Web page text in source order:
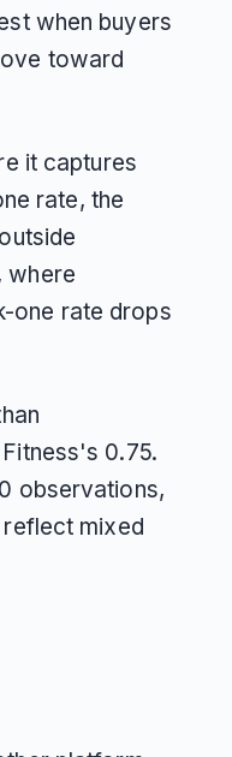
when buyers
toward
it captures
rate, the
where
one rate drops
0.75.
observations,
mixed